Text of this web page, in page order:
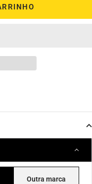
Outra marca